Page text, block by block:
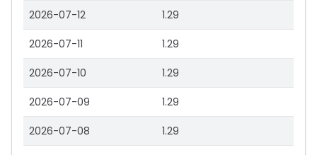
2026-07-12 1.29
2026-07-11 1.29
2026-07-10 1.29
2026-07-09 1.29
2026-07-08 1.29